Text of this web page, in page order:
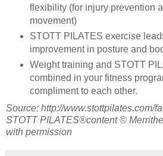
flexibility (for injury prevention
movement)
STOTT PILATES exercise
improvement in posture and
Weight training and STOTT
combined in your fitness
compliment to each other.
Source: http://www.stottpilates.com/
STOTT PILATES®content ©
with permission